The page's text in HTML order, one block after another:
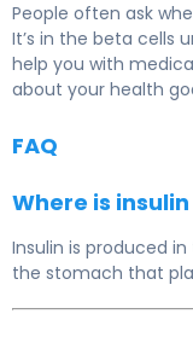
People often ask
It’s in the beta cells
help you with
about your health
FAQ
Where is
Insulin is produced in
the stomach that